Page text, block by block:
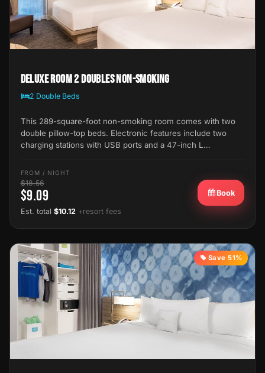
Deluxe Room 2 Doubles Non-Smoking
2 Double Beds
This 289-square-foot non-smoking room comes with two
double pillow-top beds. Electronic features include two
charging stations with USB ports and a 47-inch L…
FROM / NIGHT
$18.56
$9.09
Est. total $10.12 +resort fees
Book
Save 51%